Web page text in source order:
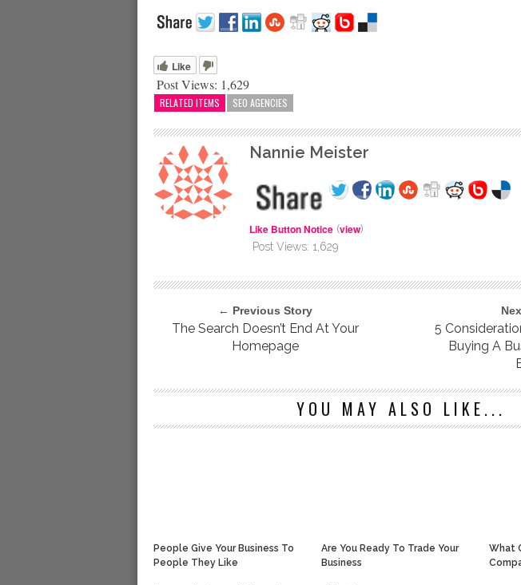
Like
Post Views: 1,629
RELATED ITEMS SEO AGENCIES
Nannie Meister
Like Button Notice (view)
Post Views: 1,629
← Previous Story
The Search Doesn’t End At Your
Homepage
5
Buying A
YOU MAY ALSO LIKE...
People Give Your Business To
People They Like
Are You Ready To Trade Your
Business
What